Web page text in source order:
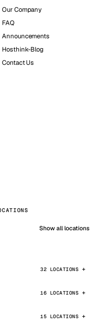
Our Company
FAQ
Announcements
Hosthink-Blog
Contact Us
Show all locations
32 LOCATIONS
16 LOCATIONS
15 LOCATIONS